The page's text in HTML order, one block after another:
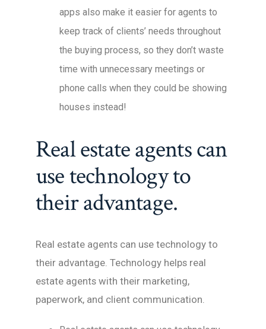
apps also make it easier for agents to
keep track of clients’ needs throughout
the buying process, so they don’t waste
time with unnecessary meetings or
phone calls when they could be showing
houses instead!
Real estate agents can
use technology to
their advantage.
Real estate agents can use technology to
their advantage. Technology helps real
estate agents with their marketing,
paperwork, and client communication.